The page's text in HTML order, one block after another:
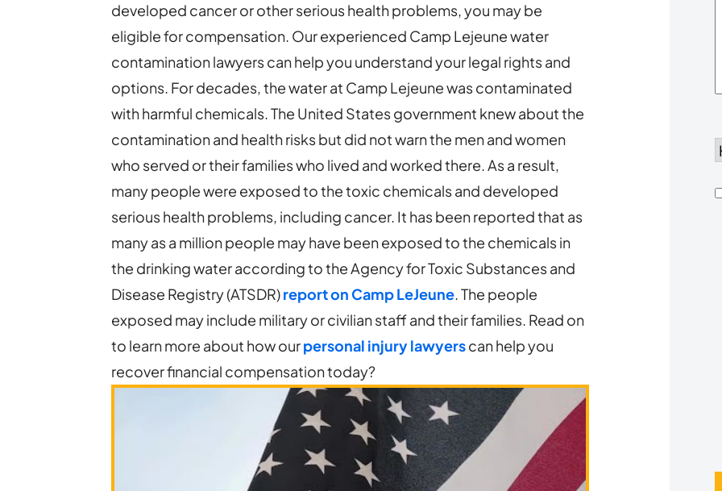
developed cancer or other serious health problems, you may be
eligible for compensation. Our experienced Camp Lejeune water
contamination lawyers can help you understand your legal rights and
options. For decades, the water at Camp Lejeune was contaminated
with harmful chemicals. The United States government knew about the
contamination and health risks but did not warn the men and women
who served or their families who lived and worked there. As a result,
many people were exposed to the toxic chemicals and developed
serious health problems, including cancer. It has been reported that as
many as a million people may have been exposed to the chemicals in
the drinking water according to the Agency for Toxic Substances and
Disease Registry (ATSDR)report on Camp LeJeune. The people
exposed may include military or civilian staff and their families. Read on
to learn more about how ourpersonal injury lawyerscan help you
recover financial compensation today?